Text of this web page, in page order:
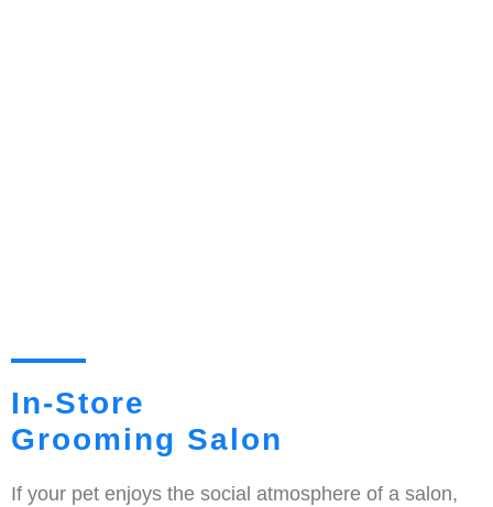
In-Store
Grooming Salon
If your pet enjoys the social atmosphere of a salon,